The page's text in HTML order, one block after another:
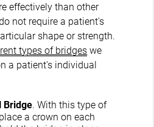
effectively than other
not require a patient's
shape or strength.
types of bridges we
a patient's individual
Bridge. With this type of
a crown on each